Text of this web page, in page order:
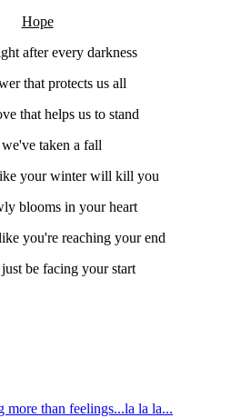
Hope
after every darkness
that protects us all
that helps us to stand
taken a fall
your winter will kill you
blooms in your heart
you're reaching your end
be facing your start
more than feelings...la la la...